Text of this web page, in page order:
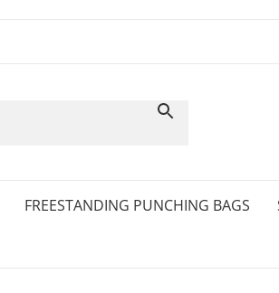
FREESTANDING PUNCHING BAGS